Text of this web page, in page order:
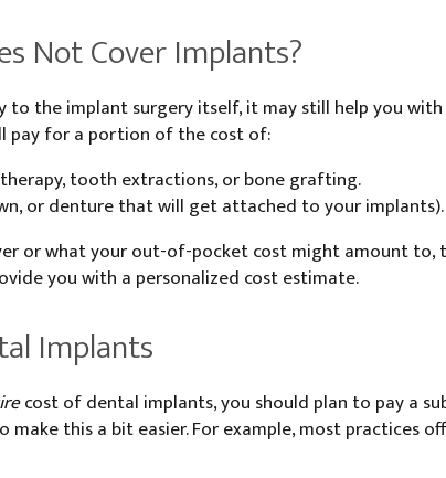
Not Cover Implants?
to the implant surgery itself, it may still help you
pay for a portion of the cost of:
therapy, tooth extractions, or bone grafting.
or denture that will get attached to your implants).
or what your out-of-pocket cost might amount
you with a personalized cost estimate.
Implants
cost of dental implants, you should plan to pay a
this a bit easier. For example, most practices